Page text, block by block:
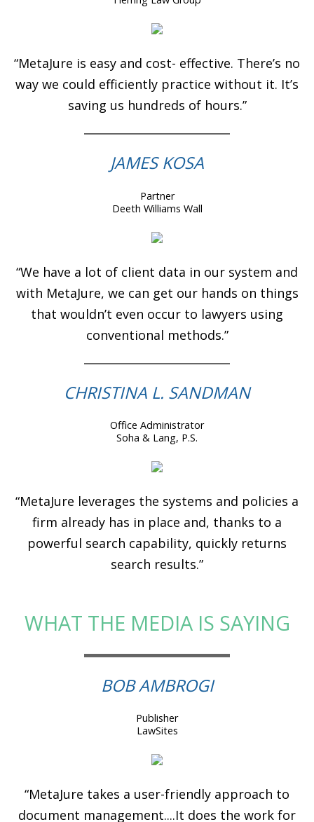
“MetaJure is easy and cost- effective. There’s no
way we could efficiently practice without it. It’s
saving us hundreds of hours.”
JAMES KOSA
Partner
Deeth Williams Wall
“We have a lot of client data in our system and
with MetaJure, we can get our hands on things
that wouldn’t even occur to lawyers using
conventional methods.”
CHRISTINA L. SANDMAN
Office Administrator
Soha & Lang, P.S.
“MetaJure leverages the systems and policies a
firm already has in place and, thanks to a
powerful search capability, quickly returns
search results.”
WHAT THE MEDIA IS SAYING
BOB AMBROGI
Publisher
LawSites
“MetaJure takes a user-friendly approach to
document management....It does the work for